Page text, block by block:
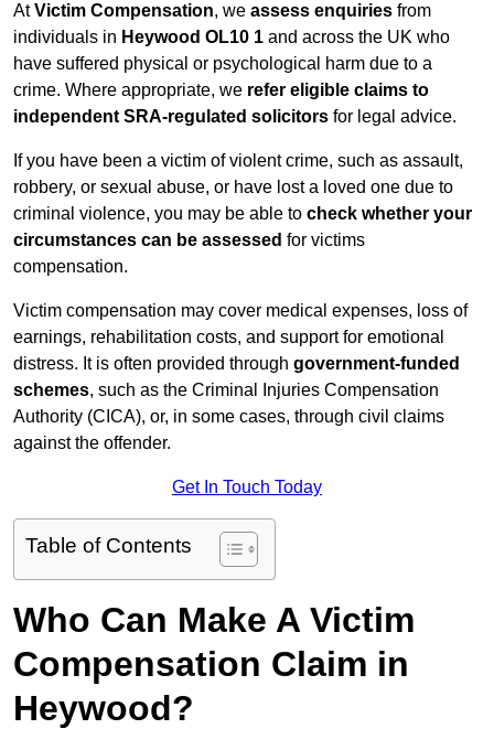
AtVictim Compensation, we assess enquiries from
individuals in Heywood OL10 1 and across the UK who
have suffered physical or psychological harm due to a
crime. Where appropriate, we refer eligible claims to
independent SRA-regulated solicitors for legal advice.
If you have been a victim of violent crime, such as assault,
robbery, or sexual abuse, or have lost a loved one due to
criminal violence, you may be able to check whether your
circumstances can be assessed for victims
compensation.
Victim compensation may cover medical expenses, loss of
earnings, rehabilitation costs, and support for emotional
distress. It is often provided through government-funded
schemes, such as the Criminal Injuries Compensation
Authority (CICA), or, in some cases, through civil claims
against the offender.
Get In Touch Today
Table of Contents
Who Can Make A Victim
Compensation Claim in
Heywood?